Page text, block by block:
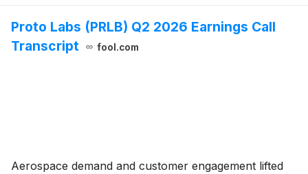
Proto Labs (PRLB) Q2 2026 Earnings Call
Transcript
fool.com
Aerospace demand and customer engagement lifted